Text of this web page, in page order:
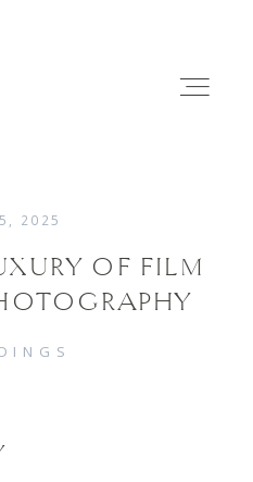
2025
OF FILM